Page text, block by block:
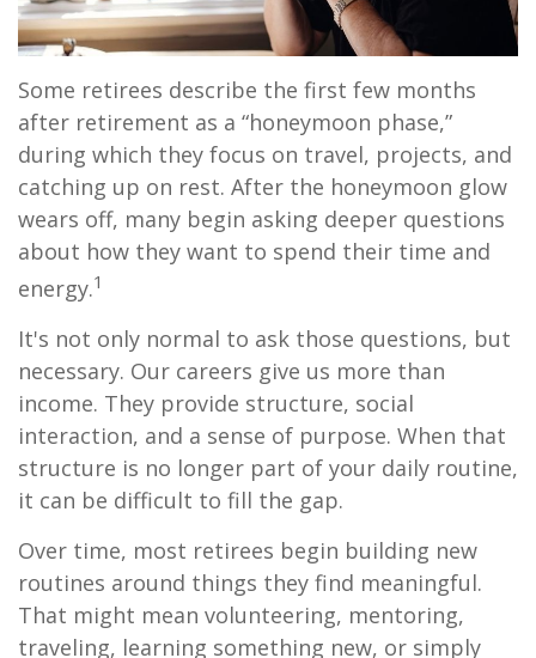
Some retirees describe the first few months
after retirement as a “honeymoon phase,”
during which they focus on travel, projects, and
catching up on rest. After the honeymoon glow
wears off, many begin asking deeper questions
about how they want to spend their time and
energy.1
It's not only normal to ask those questions, but
necessary. Our careers give us more than
income. They provide structure, social
interaction, and a sense of purpose. When that
structure is no longer part of your daily routine,
it can be difficult to fill the gap.
Over time, most retirees begin building new
routines around things they find meaningful.
That might mean volunteering, mentoring,
traveling, learning something new, or simply